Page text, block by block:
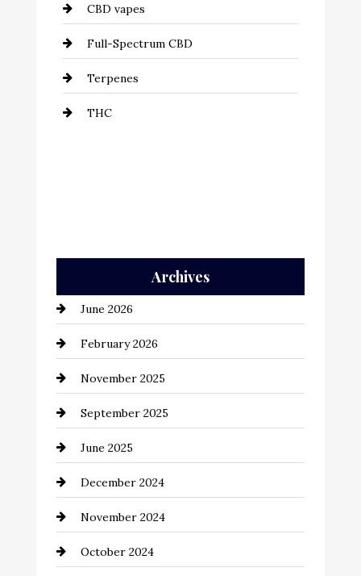
CBD vapes
Full-Spectrum CBD
Terpenes
THC
Archives
June 2026
February 2026
November 2025
September 2025
June 2025
December 2024
November 2024
October 2024